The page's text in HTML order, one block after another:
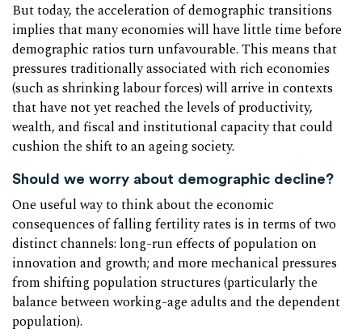
But today, the acceleration of demographic transitions
implies that many economies will have little time before
demographic ratios turn unfavourable. This means that
pressures traditionally associated with rich economies
(such as shrinking labour forces) will arrive in contexts
that have not yet reached the levels of productivity,
wealth, and fiscal and institutional capacity that could
cushion the shift to an ageing society.
Should we worry about demographic decline?
One useful way to think about the economic
consequences of falling fertility rates is in terms of two
distinct channels: long-run effects of population on
innovation and growth; and more mechanical pressures
from shifting population structures (particularly the
balance between working-age adults and the dependent
population).